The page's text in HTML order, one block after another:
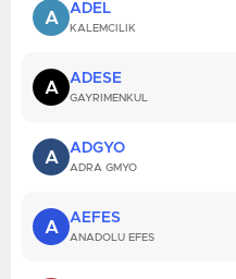
A ADEL
KALEMCILIK
A ADESE
GAYRIMENKUL
A ADGYO
ADRA GMYO
A AEFES
ANADOLU EFES